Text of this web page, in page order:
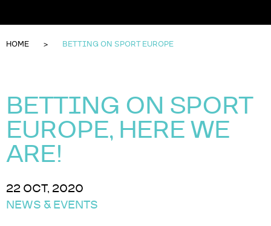
HOME BETTING ON SPORT EUROPE
BETTING ON SPORT
EUROPE, HERE WE
ARE!
22 OCT, 2020
NEWS & EVENTS